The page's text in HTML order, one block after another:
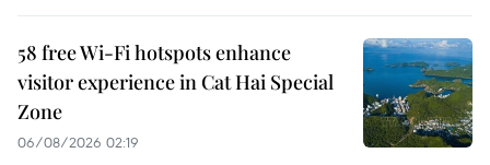
58 free Wi-Fi hotspots enhance
visitor experience in Cat Hai Special
Zone
06/08/2026 02:19